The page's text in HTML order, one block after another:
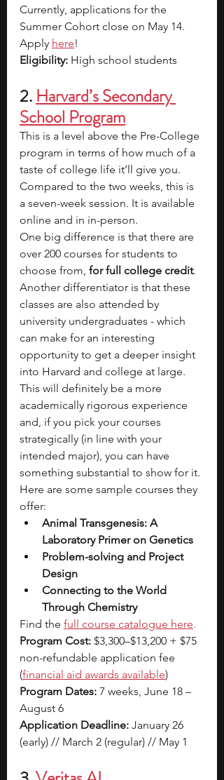
Currently, applications for the
Summer Cohort close on May 14.
Apply here!
Eligibility: High school students
2. Harvard’s Secondary
School Program
This is a level above the Pre-College
program in terms of how much of a
taste of college life it’ll give you.
Compared to the two weeks, this is
a seven-week session. It is available
online and in in-person.
One big difference is that there are
over 200 courses for students to
choose from, for full college credit.
Another differentiator is that these
classes are also attended by
university undergraduates - which
can make for an interesting
opportunity to get a deeper insight
into Harvard and college at large.
This will definitely be a more
academically rigorous experience
and, if you pick your courses
strategically (in line with your
intended major), you can have
something substantial to show for it.
Here are some sample courses they
offer:
Animal Transgenesis: A
Laboratory Primer on Genetics
Problem-solving and Project
Design
Connecting to the World
Through Chemistry
Find the full course catalogue here.
Program Cost: $3,300–$13,200 + $75
non-refundable application fee
(financial aid awards available)
Program Dates: 7 weeks, June 18 –
August 6
Application Deadline: January 26
(early) // March 2 (regular) // May 1